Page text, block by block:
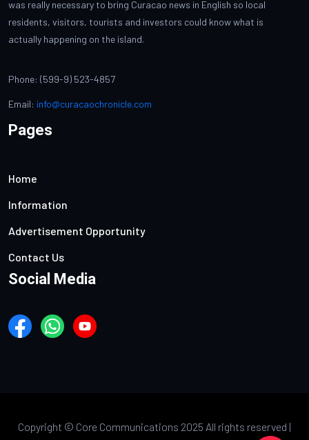
was really necessary to bring Curacao news in English so local
residents, visitors, tourists and investors could know what is
actually happening on the island.
Phone: (599-9) 523-4857
Email: info@curacaochronicle.com
Pages
Home
Information
Advertisement Opportunity
Contact Us
Social Media
Copyright © Core Communications 2025 All rights reserved |